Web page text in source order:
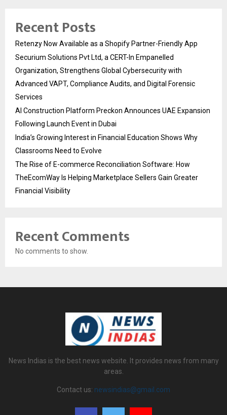
Recent Posts
Retenzy Now Available as a Shopify Partner-Friendly App
Securium Solutions Pvt Ltd, a CERT-In Empanelled
Organization, Strengthens Global Cybersecurity with
Advanced VAPT, Compliance Audits, and Digital Forensic
Services
AI Construction Platform Preckon Announces UAE Expansion
Following Launch Event in Dubai
India’s Growing Interest in Financial Education Shows Why
Classrooms Need to Evolve
The Rise of E-commerce Reconciliation Software: How
TheEcomWay Is Helping Marketplace Sellers Gain Greater
Financial Visibility
Recent Comments
No comments to show.
News Indias is the best news website. It provides news from many
areas.
Contact us: newsindias@gmail.com